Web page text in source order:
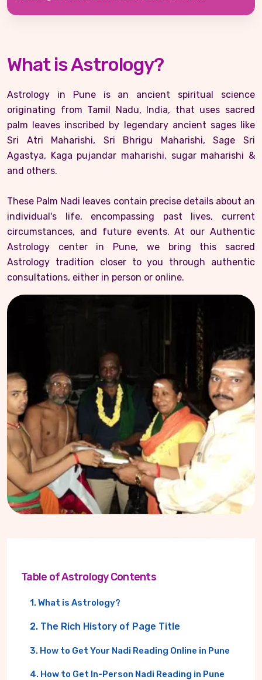
What is Astrology?
Astrology in Pune is an ancient spiritual science
originating from Tamil Nadu, India, that uses sacred
palm leaves inscribed by legendary ancient sages like
Sri Atri Maharishi, Sri Bhrigu Maharishi, Sage Sri
Agastya, Kaga pujandar maharishi, sugar maharishi &
and others.
These Palm Nadi leaves contain precise details about an
individual's life, encompassing past lives, current
circumstances, and future events. At our Authentic
Astrology center in Pune, we bring this sacred
Astrology tradition closer to you through authentic
consultations, either in person or online.
Table of Astrology Contents
1. What is Astrology?
2. The Rich History of Page Title
3. How to Get Your Nadi Reading Online in Pune
4. How to Get In-Person Nadi Reading in Pune